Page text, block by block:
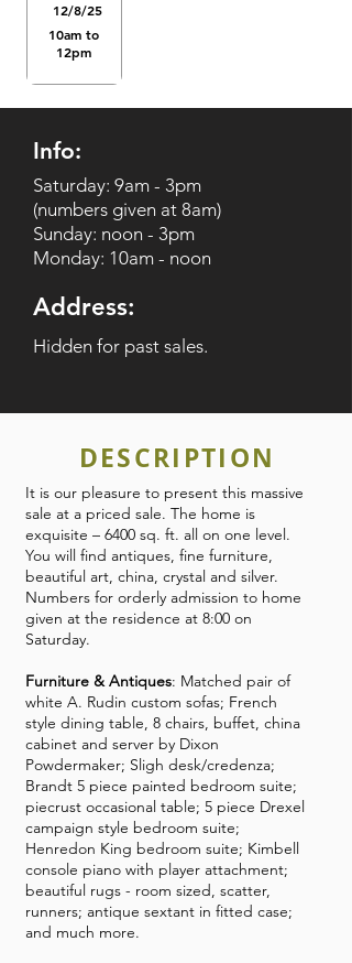
12/8/25
10am to
12pm
Info:
Saturday: 9am - 3pm
(numbers given at 8am)
Sunday: noon - 3pm
Monday: 10am - noon
Address:
Hidden for past sales.
DESCRIPTION
It is our pleasure to present this massive
sale at a priced sale. The home is
exquisite – 6400 sq. ft. all on one level.
You will find antiques, fine furniture,
beautiful art, china, crystal and silver.
Numbers for orderly admission to home
given at the residence at 8:00 on
Saturday.
Furniture & Antiques: Matched pair of
white A. Rudin custom sofas; French
style dining table, 8 chairs, buffet, china
cabinet and server by Dixon
Powdermaker; Sligh desk/credenza;
Brandt 5 piece painted bedroom suite;
piecrust occasional table; 5 piece Drexel
campaign style bedroom suite;
Henredon King bedroom suite; Kimbell
console piano with player attachment;
beautiful rugs - room sized, scatter,
runners; antique sextant in fitted case;
and much more.